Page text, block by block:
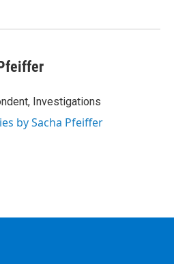
Investigations
by Sacha Pfeiffer